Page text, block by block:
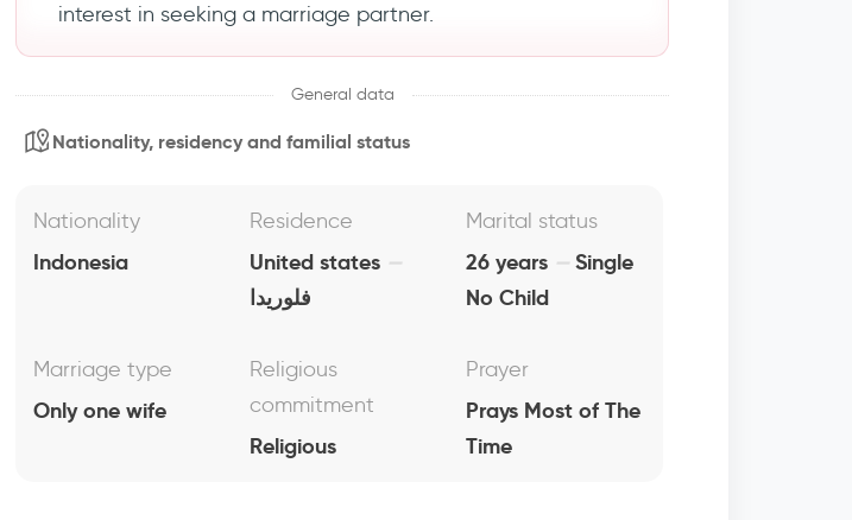
interest in seeking a marriage partner.
General data
Nationality, residency and familial status
Nationality
Indonesia
Residence
United states
فلوريدا
Marital status
26 years
Single
No Child
Marriage type
Only one wife
Religious
commitment
Religious
Prayer
Prays Most of The
Time